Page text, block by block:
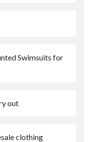
Swimsuits for
out
clothing